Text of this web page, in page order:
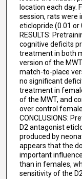
location each day.
session, rats were
eticlopride (0.01 or
RESULTS:
cognitive deficits
treatment in both
version of the
match-to-place
no significant
treatment in
of the MWT, and
over control
CONCLUSIONS:
D2 antagonist
produced by
appears that the
important
than in females,
sensitivity of the